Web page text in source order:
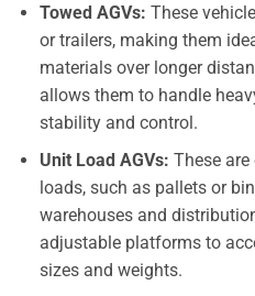
Towed AGVs: These
or trailers, making them
materials over longer
allows them to handle
stability and control.
Unit Load AGVs: These
loads, such as pallets or
warehouses and
adjustable platforms to
sizes and weights.